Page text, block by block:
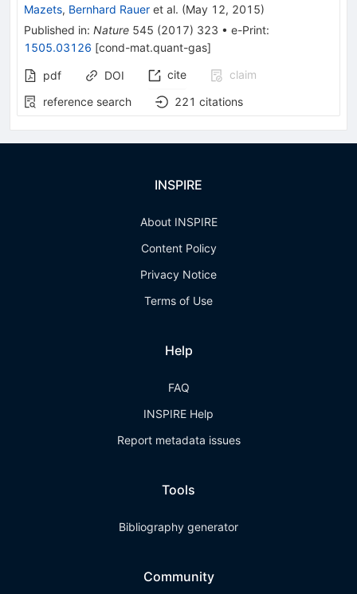
Mazets, Bernhard Rauer et al. (May 12, 2015)
Published in: Nature 545 (2017) 323 • e-Print:
1505.03126 [cond-mat.quant-gas]
pdf DOI cite
claim
reference search
221 citations
INSPIRE
About INSPIRE
Content Policy
Privacy Notice
Terms of Use
Help
FAQ
INSPIRE Help
Report metadata issues
Tools
Bibliography generator
Community